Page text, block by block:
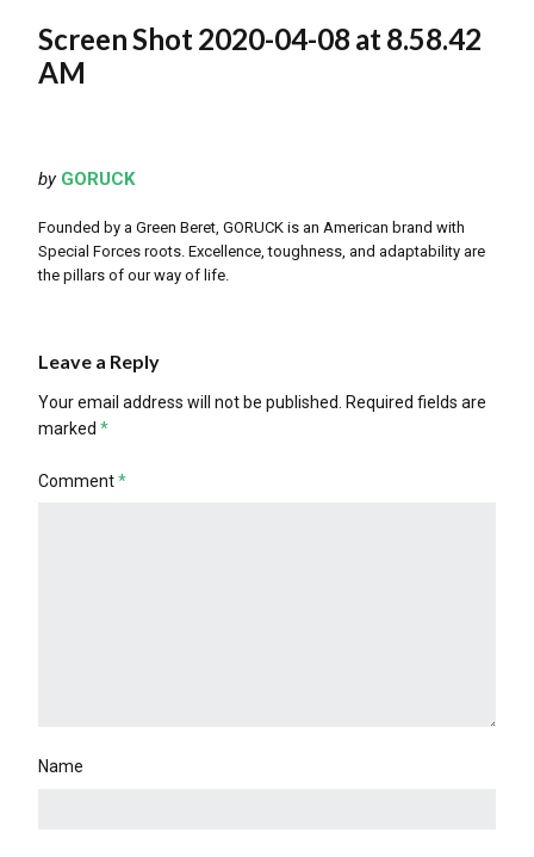
Screen Shot 2020-04-08 at 8.58.42
AM
by GORUCK
Founded by a Green Beret, GORUCK is an American brand with
Special Forces roots. Excellence, toughness, and adaptability are
the pillars of our way of life.
Leave a Reply
Your email address will not be published.
Required fields are
marked *
Comment*
Name